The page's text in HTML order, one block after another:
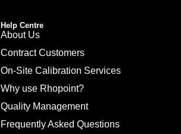
Help Centre
About Us
Contract Customers
On-Site Calibration Services
Why use Rhopoint?
Quality Management
Frequently Asked Questions